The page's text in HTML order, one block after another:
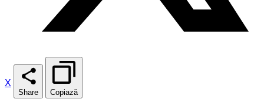
X
Share Copiază